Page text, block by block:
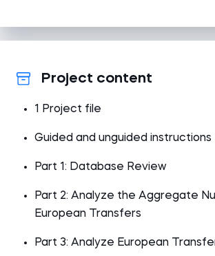
Project content
1 Project file
Guided and unguided instructions
Part 1: Database Review
Part 2: Analyze the Aggregate
European Transfers
Part 3: Analyze European